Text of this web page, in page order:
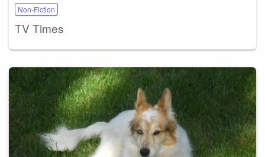
Non-Fiction
TV Times